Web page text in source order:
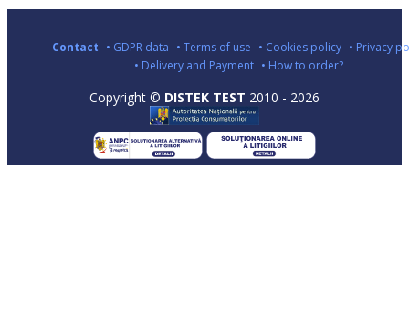
Contact • GDPR data • Terms of use • Cookies policy • Privacy
• Delivery and Payment • How to order?
Copyright © DISTEK TEST 2010 - 2026